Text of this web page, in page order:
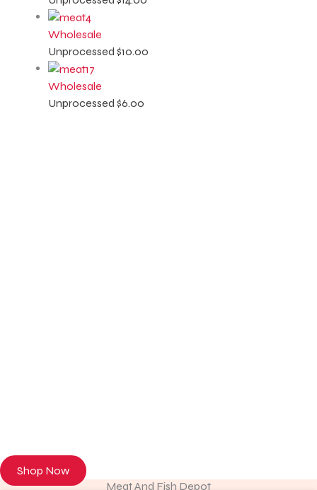
Wholesale
Unprocessed $10.00
Wholesale
Unprocessed $6.00
Shop Now
Meat And Fish Depot